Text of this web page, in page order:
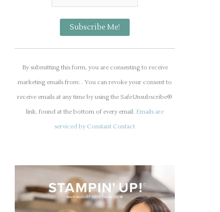
C
n
s
C
n
By submitting this form, you are consenting to receive
marketing emails from: . You can revoke your consent to
receive emails at any time by using the SafeUnsubscribe®
link, found at the bottom of every email. Emails are
serviced by Constant Contact